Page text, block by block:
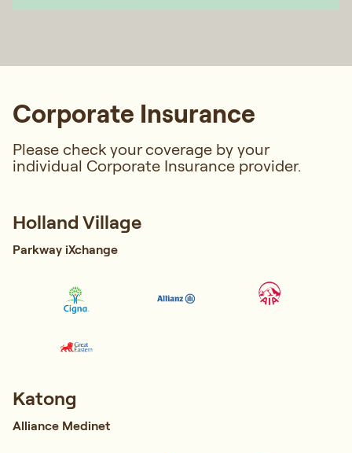
Corporate Insurance
Please check your coverage by your
individual Corporate Insurance provider.
Holland Village
Parkway iXchange
Katong
Alliance Medinet